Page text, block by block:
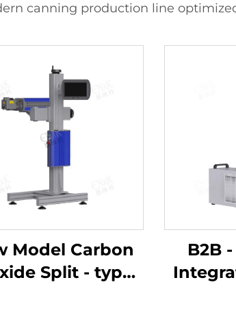
canning production line
Model Carbon
Split - type
B2B